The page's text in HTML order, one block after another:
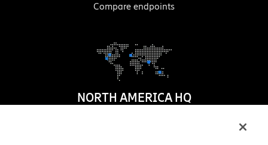
Compare endpoints
NORTH AMERICA HQ